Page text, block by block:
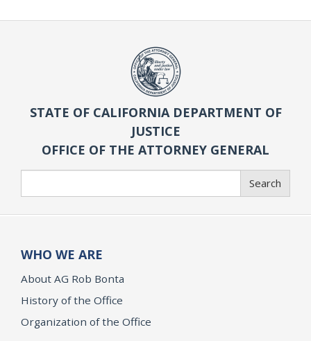
STATE OF CALIFORNIA DEPARTMENT OF
JUSTICE
OFFICE OF THE ATTORNEY GENERAL
Search
WHO WE ARE
About AG Rob Bonta
History of the Office
Organization of the Office